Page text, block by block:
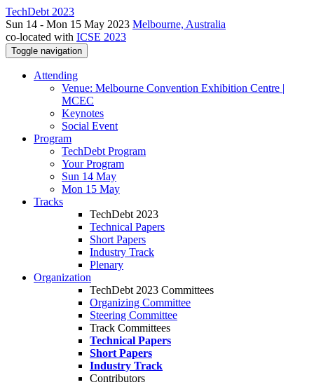
TechDebt 2023
Sun 14 - Mon 15 May 2023 Melbourne, Australia
co-located with ICSE 2023
Toggle navigation
Attending
Venue: Melbourne Convention Exhibition Centre |
MCEC
Keynotes
Social Event
Program
TechDebt Program
Your Program
Sun 14 May
Mon 15 May
Tracks
TechDebt 2023
Technical Papers
Short Papers
Industry Track
Plenary
Organization
TechDebt 2023 Committees
Organizing Committee
Steering Committee
Track Committees
Technical Papers
Short Papers
Industry Track
Contributors